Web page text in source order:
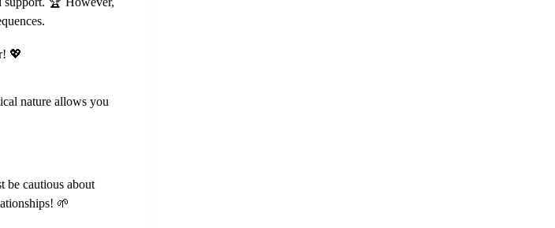
💖
nature allows you
be cautious about
🌱